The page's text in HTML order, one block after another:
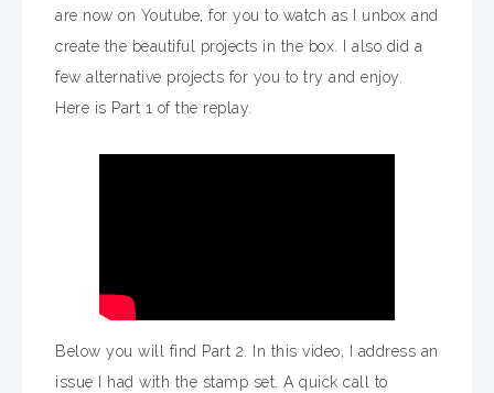
are now on Youtube, for you to watch as I unbox and
create the beautiful projects in the box. I also did a
few alternative projects for you to try and enjoy.
Here is Part 1 of the replay.
Below you will find Part 2. In this video, I address an
issue I had with the stamp set. A quick call to